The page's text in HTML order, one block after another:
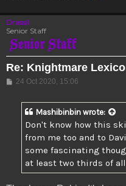
Drassil
Senior Staff
Re: Knightmare
Post
24 Oct 2020, 15:06
Mashibinbin wrote:
Don't know how this
from me too and to
some fascinating
at least two thirds of